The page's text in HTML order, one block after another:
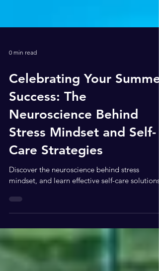
0 min read
Celebrating Your Summer
Success: The
Neuroscience Behind
Stress Mindset and Self-
Care Strategies
mindset, and learn effective self-care solutions.